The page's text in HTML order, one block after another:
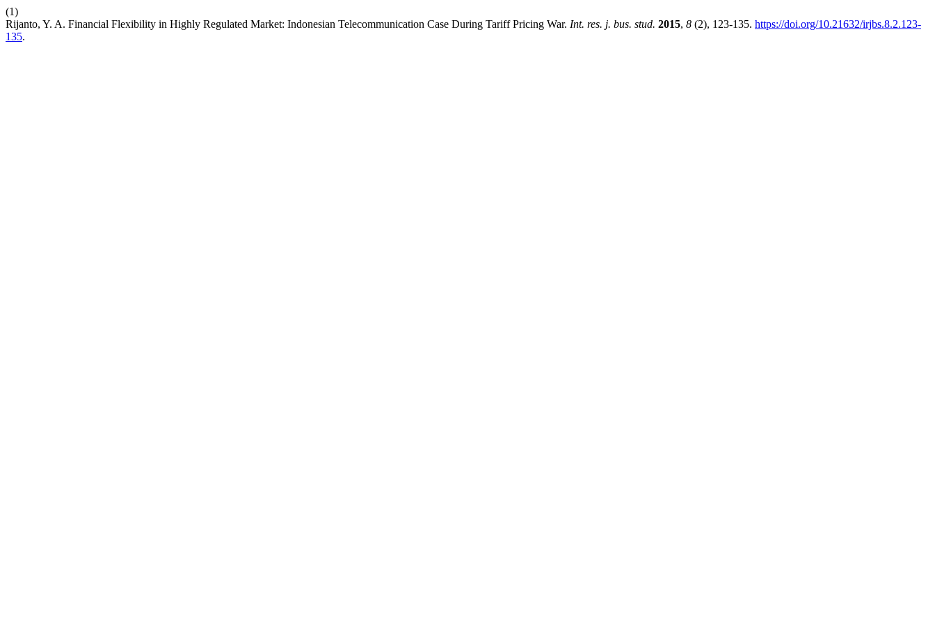
(1)
Rijanto, Y. A. Financial Flexibility in Highly Regulated Market: Indonesian Telecommunication Case During Tariff Pricing War. Int. res. j. bus. stud. 2015, 8 (2), 123-135. https://doi.org/10.21632/irjbs.8.2.123-
135.